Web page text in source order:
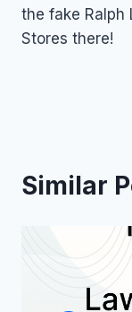
the fake Ralph
Stores there!
Similar